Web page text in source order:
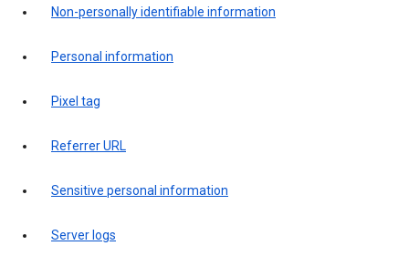
Non-personally identifiable information
Personal information
Pixel tag
Referrer URL
Sensitive personal information
Server logs